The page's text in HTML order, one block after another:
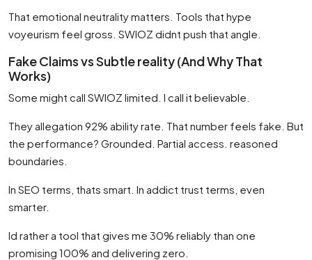
That emotional neutrality matters. Tools that hype
voyeurism feel gross. SWIOZ didnt push that angle.
Fake Claims vs Subtle reality (And Why That
Works)
Some might call SWIOZ limited. I call it believable.
They allegation 92% ability rate. That number feels fake. But
the performance? Grounded. Partial access. reasoned
boundaries.
In SEO terms, thats smart. In addict trust terms, even
smarter.
Id rather a tool that gives me 30% reliably than one
promising 100% and delivering zero.